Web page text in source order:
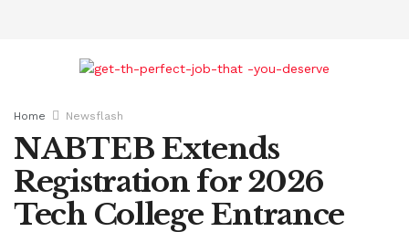
Home Newsflash
NABTEB Extends
Registration for 2026
Tech College Entrance